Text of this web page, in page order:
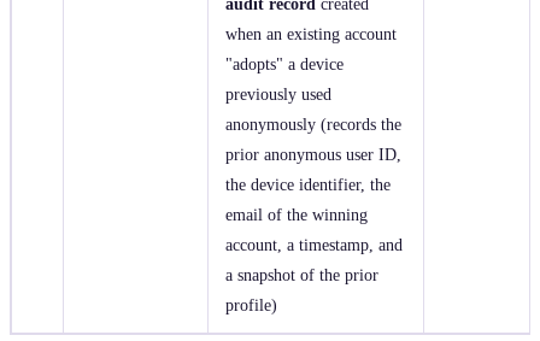
when an existing account
"adopts" a device
previously used
anonymously (records the
prior anonymous user ID,
the device identifier, the
email of the winning
account, a timestamp, and
a snapshot of the prior
profile)